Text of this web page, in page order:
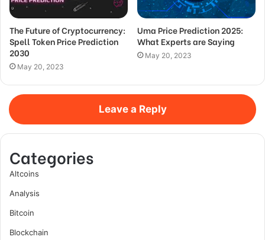
The Future of Cryptocurrency:
Spell Token Price Prediction
2030
May 20, 2023
Uma Price Prediction 2025:
What Experts are Saying
May 20, 2023
Leave a Reply
Categories
Altcoins
Analysis
Bitcoin
Blockchain